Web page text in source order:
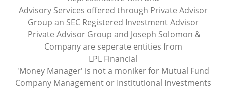
Advisory Services offered through Private Advisor
Group an SEC Registered Investment Advisor
Private Advisor Group and Joseph Solomon &
Company are seperate entities from
LPL Financial
'Money Manager' is not a moniker for Mutual Fund
Company Management or Institutional Investments